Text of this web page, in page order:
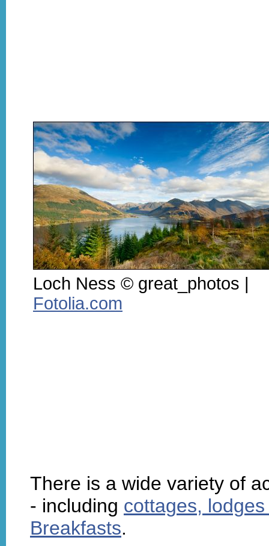
Loch Ness © great_photos |
Fotolia.com
There is a wide variety of
- including cottages,
Breakfasts.